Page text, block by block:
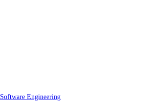
Software Engineering